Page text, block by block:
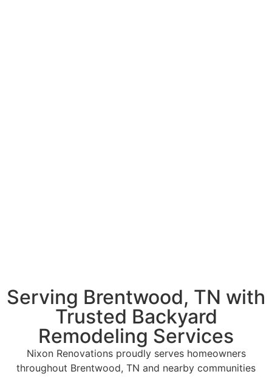
Serving Brentwood, TN with
Trusted Backyard
Remodeling Services
Nixon Renovations proudly serves homeowners
throughout Brentwood, TN and nearby communities